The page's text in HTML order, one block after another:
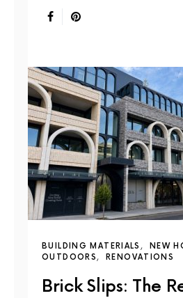
BUILDING MATERIALS
NEW
OUTDOORS
RENOVATIONS
Brick Slips: The